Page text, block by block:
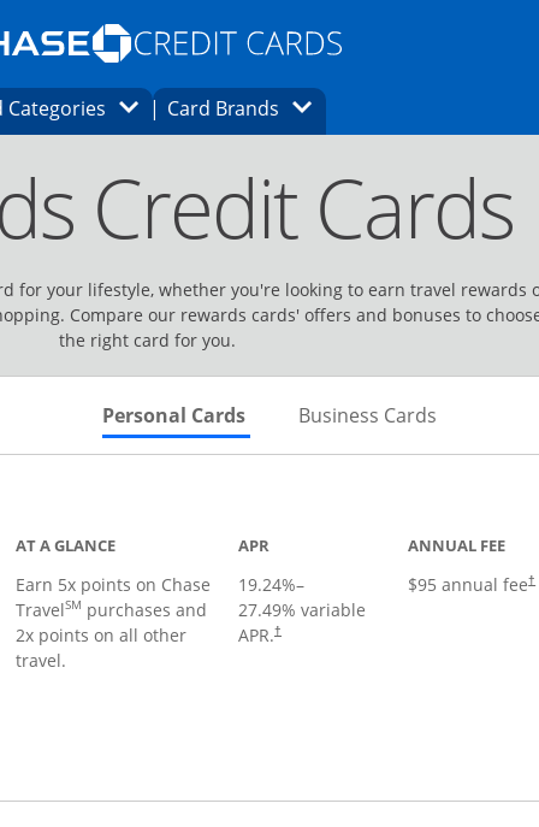
Opens Marketplace homepage in the same
page in the same window.
finder page in the same window.
CategoriesOpens Category Dropdown
Card Brands Opens Brands Dropdown
Credit Cards
for your lifestyle, whether you're looking to earn travel rewards
Compare our rewards cards' offers and bonuses to
the right card for you.
Personal Cards Skips to Personal Cards Section
Business Cards
AT A GLANCE
Earn 5x points on Chase
TravelSM purchases and
2x points on all other
travel.
APR
19.24%–
27.49% variable
APR.†
ANNUAL FEE
$95 annual fee†